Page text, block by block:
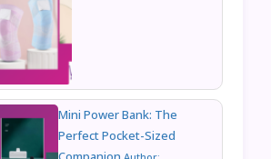
Mini Power Bank: The
Perfect Pocket-Sized